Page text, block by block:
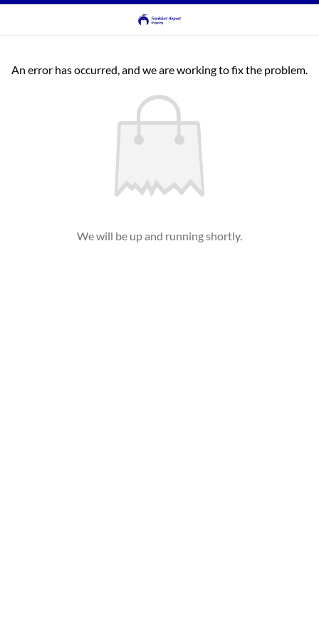
An error has occurred, and we are working to fix the problem.
We will be up and running shortly.